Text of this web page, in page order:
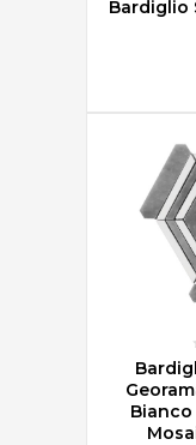
all
warehouse
located
minutes
from
Bardiglio